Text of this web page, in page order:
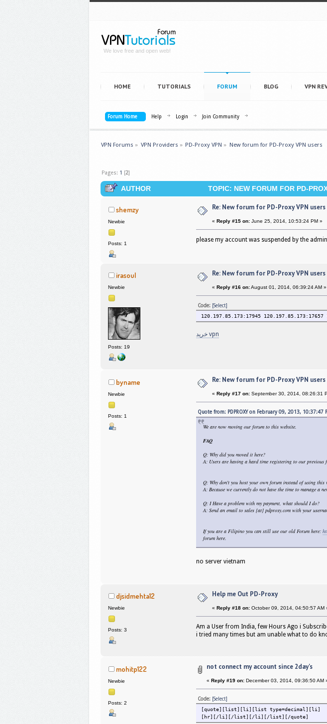
We love free and open web!
HOME TUTORIALS FORUM BLOG VPN
Forum Home Help Login Join Community
VPN Forums » VPN Providers » PD-Proxy VPN » New forum for PD-Proxy VPN users
Pages: 1 [2]
AUTHOR TOPIC: NEW FORUM FOR PD-
shemzy
Newbie
Posts: 1
Re: New forum for PD-Proxy VPN users
« Reply #15 on: June 25, 2014, 10:53:24 PM »
please my account was suspended by the
irasoul
Newbie
Posts: 19
Re: New forum for PD-Proxy VPN users
« Reply #16 on:August 01, 2014, 06:39:24 AM »
Code: [Select]
120.197.85.173:17945
خرید vpn
byname
Newbie
Posts: 1
Re: New forum for PD-Proxy VPN users
« Reply #17 on: September 30, 2014, 08:26:31
Quote from: PDPROXY on February 09, 2013, 10:37:47
We are now moving our forum to this website.
FAQ
Q: Why did you moved it here?
A: Users are having a hard time registering to our
Q: Why don't you host your own forum instead of using this
A: Because we currently do not have the time to manage a
Q: I Have a problem with my payment, what should I do?
A: Send an email to sales [at] pdproxy.com with your
If you are a Filipino you can still use our old Forum here:
forum here.
no server vietnam
djsidmehta12
Newbie
Posts: 3
Help me Out PD-Proxy
« Reply #18 on: October 09, 2014, 04:50:57 AM
Am a User from India, few Hours Ago i
i tried many times but am unable what to do
mohitp122
Newbie
Posts: 2
not connect my account since 2day's
« Reply #19 on: December 03, 2014, 09:36:50 AM
Code: [Select]
[quote][list][li][list type=decimal][li]
[hr][/li][/list][/li][/list][/quote]